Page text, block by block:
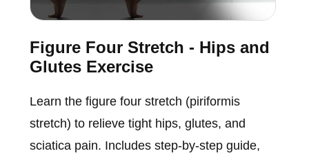
Figure Four Stretch - Hips and
Glutes Exercise
Learn the figure four stretch (piriformis
stretch) to relieve tight hips, glutes, and
sciatica pain. Includes step-by-step guide,